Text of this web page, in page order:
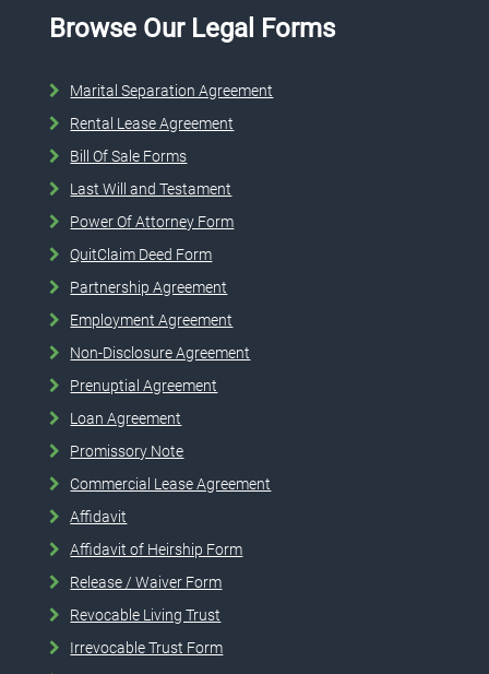
Browse Our Legal Forms
Marital Separation Agreement
Rental Lease Agreement
Bill Of Sale Forms
Last Will and Testament
Power Of Attorney Form
QuitClaim Deed Form
Partnership Agreement
Employment Agreement
Non-Disclosure Agreement
Prenuptial Agreement
Loan Agreement
Promissory Note
Commercial Lease Agreement
Affidavit
Affidavit of Heirship Form
Release / Waiver Form
Revocable Living Trust
Irrevocable Trust Form